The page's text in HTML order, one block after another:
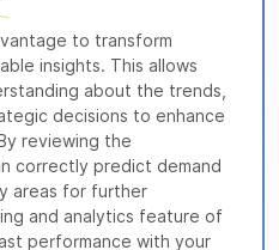
to transform
insights. This allows
about the trends,
decisions to enhance
reviewing the
correctly predict demand
areas for further
and analytics feature of
performance with your